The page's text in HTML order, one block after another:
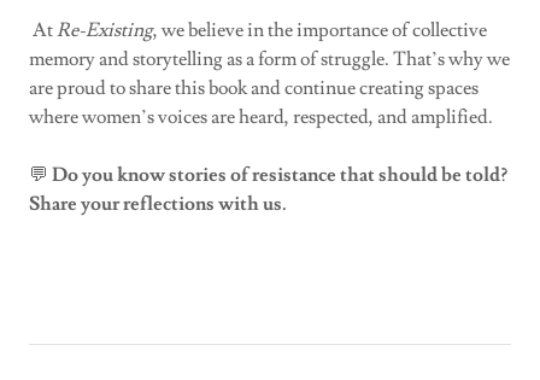
AtRe-Existing, we believe in the importance of collective
memory and storytelling as a form of struggle. That’s why we
are proud to share this book and continue creating spaces
where women’s voices are heard, respected, and amplified.
💬 Do you know stories of resistance that should be told?
Share your reflections with us.